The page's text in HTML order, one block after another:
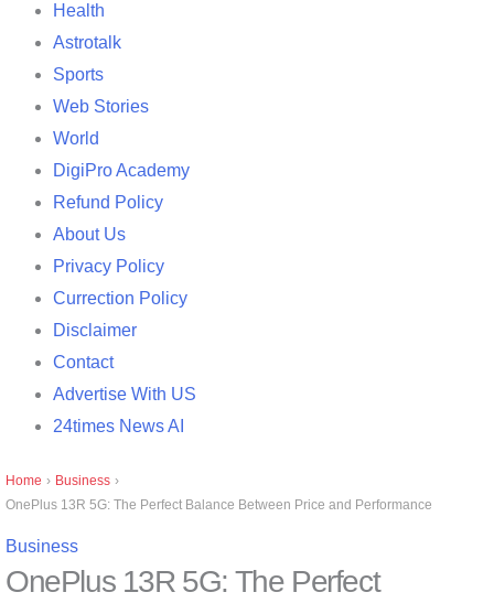
Health
Astrotalk
Sports
Web Stories
World
DigiPro Academy
Refund Policy
About Us
Privacy Policy
Currection Policy
Disclaimer
Contact
Advertise With US
24times News AI
Home › Business ›
OnePlus 13R 5G: The Perfect Balance Between Price and Performance
Business
OnePlus 13R 5G: The Perfect